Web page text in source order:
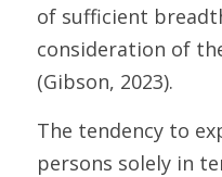
of sufficient
consideration of
(Gibson, 2023).
The tendency to
persons solely in